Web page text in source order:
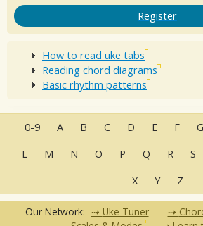
Register
How to read uke tabs
Reading chord diagrams
Basic rhythm patterns
0-9 A B C D E F G
L
M N O P Q R S
X
Y Z
Our Network: Uke Tuner